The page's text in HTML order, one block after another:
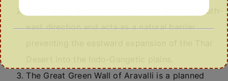
The Aravalli Range runs in a north-west to south-
east direction and acts as a natural barrier
The Great Green Wall of Aravalli is a planned